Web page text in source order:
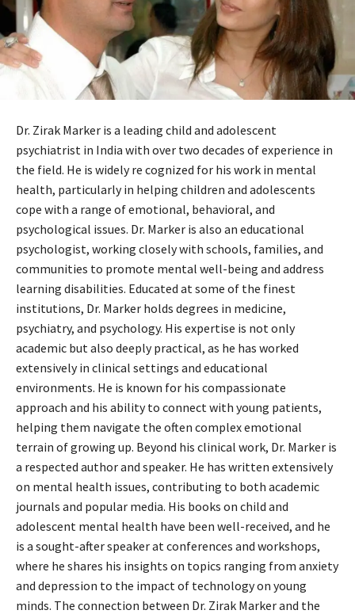
Dr. Zirak Marker is a leading child and adolescent
psychiatrist in India with over two decades of experience in
the field. He is widely re cognized for his work in mental
health, particularly in helping children and adolescents
cope with a range of emotional, behavioral, and
psychological issues. Dr. Marker is also an educational
psychologist, working closely with schools, families, and
communities to promote mental well-being and address
learning disabilities. Educated at some of the finest
institutions, Dr. Marker holds degrees in medicine,
psychiatry, and psychology. His expertise is not only
academic but also deeply practical, as he has worked
extensively in clinical settings and educational
environments. He is known for his compassionate
approach and his ability to connect with young patients,
helping them navigate the often complex emotional
terrain of growing up. Beyond his clinical work, Dr. Marker is
a respected author and speaker. He has written extensively
on mental health issues, contributing to both academic
journals and popular media. His books on child and
adolescent mental health have been well-received, and he
is a sought-after speaker at conferences and workshops,
where he shares his insights on topics ranging from anxiety
and depression to the impact of technology on young
minds. The connection between Dr. Zirak Marker and the